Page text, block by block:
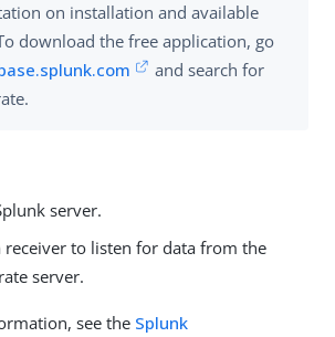
on installation and available
download the free application, go
and search for
server.
receiver to listen for data from the
server.
see the Splunk